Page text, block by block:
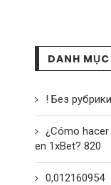
DANH MỤC
! Без рубрики
¿Cómo
en 1xBet? 820
0,012160954